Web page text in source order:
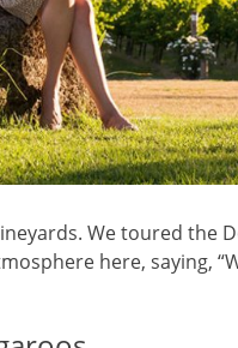
We toured the
here, saying,